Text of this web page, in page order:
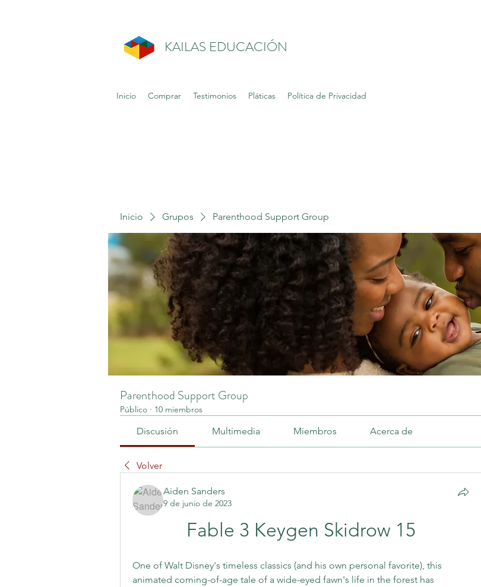
KAILAS EDUCACIÓN
Inicio Comprar Testimonios Pláticas Política de Privacidad
Inicio Grupos Parenthood Support Group
Parenthood Support Group
Público · 10 miembros
Discusión Multimedia Miembros Acerca de
Volver
Aiden Sanders
9 de junio de 2023
Fable 3 Keygen Skidrow 15
One of Walt Disney's timeless classics (and his own personal favorite), this
animated coming-of-age tale of a wide-eyed fawn's life in the forest has